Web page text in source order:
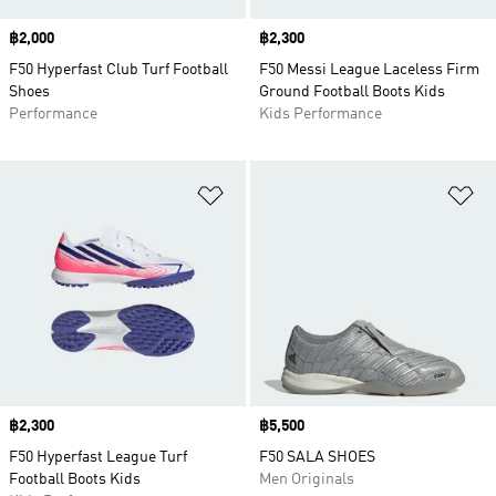
Price
฿2,000
F50 Hyperfast Club Turf Football
Shoes
Performance
Price
฿2,300
F50 Messi League Laceless Firm
Ground Football Boots Kids
Kids Performance
Price
฿2,300
F50 Hyperfast League Turf
Football Boots Kids
Price
฿5,500
F50 SALA SHOES
Men Originals